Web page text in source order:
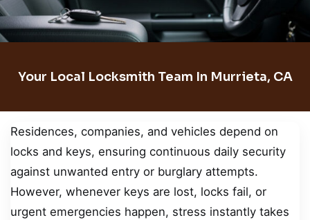
Your Local Locksmith Team In Murrieta, CA
Residences, companies, and vehicles depend on
locks and keys, ensuring continuous daily security
against unwanted entry or burglary attempts.
However, whenever keys are lost, locks fail, or
urgent emergencies happen, stress instantly takes